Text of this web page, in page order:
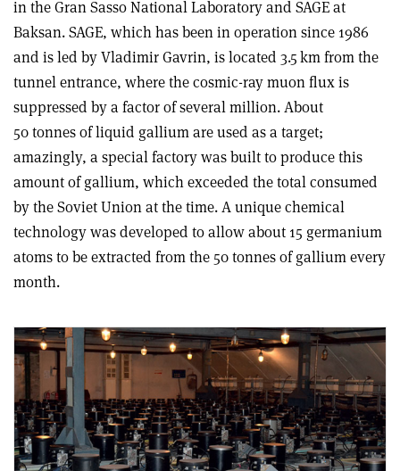
in the Gran Sasso National Laboratory and SAGE at
Baksan. SAGE, which has been in operation since 1986
and is led by Vladimir Gavrin, is located 3.5 km from the
tunnel entrance, where the cosmic-ray muon flux is
suppressed by a factor of several million. About
50 tonnes of liquid gallium are used as a target;
amazingly, a special factory was built to produce this
amount of gallium, which exceeded the total consumed
by the Soviet Union at the time. A unique chemical
technology was developed to allow about 15 germanium
atoms to be extracted from the 50 tonnes of gallium every
month.